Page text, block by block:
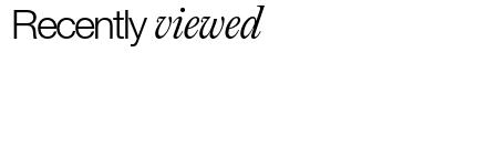
Recentlyviewed